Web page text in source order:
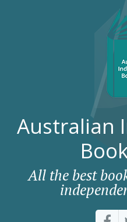
Australian
All the best